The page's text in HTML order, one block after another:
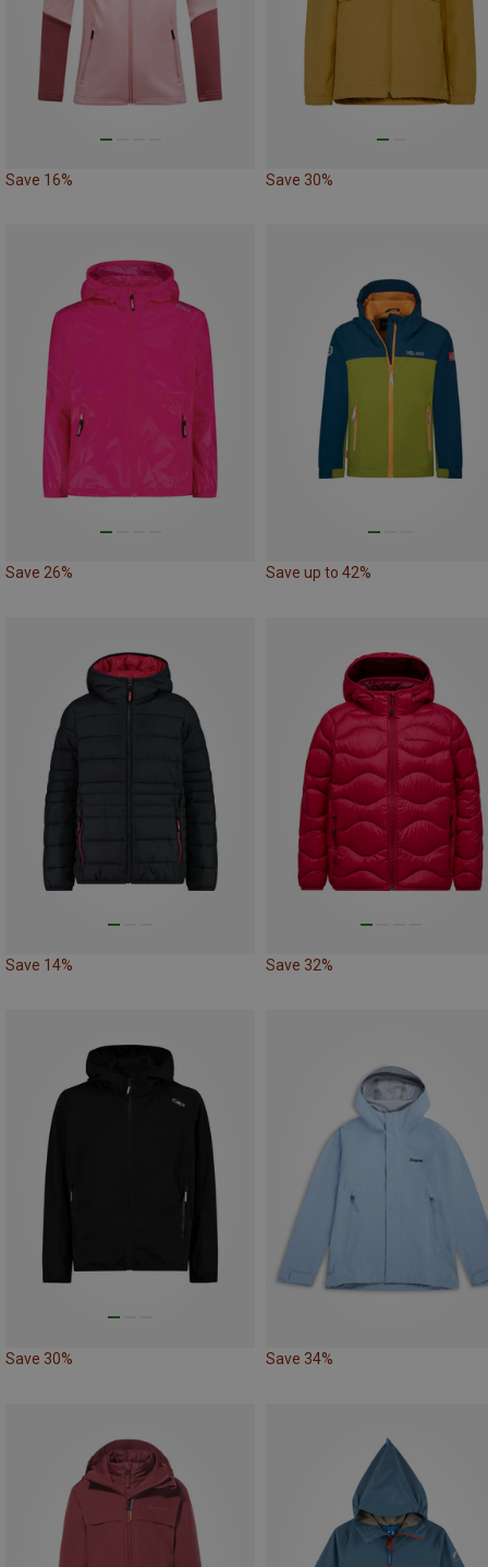
Save 16% Save 30%
Save 26% Save up to 42%
Save 14% Save 32%
Save 30% Save 34%